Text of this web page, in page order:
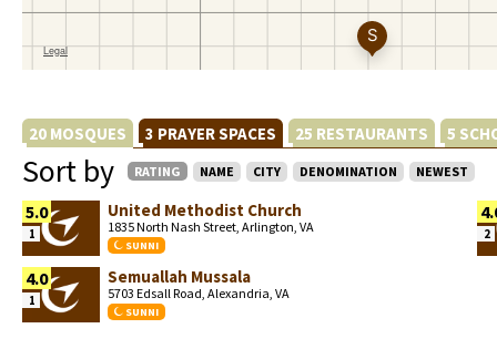
20 MOSQUES 3 PRAYER SPACES 25 RESTAURANTS 5
Sort by RATING NAME CITY DENOMINATION NEWEST
5.0
1
United Methodist Church
1835 North Nash Street, Arlington, VA
SUNNI
2
4.0
1
Semuallah Mussala
5703 Edsall Road, Alexandria, VA
SUNNI